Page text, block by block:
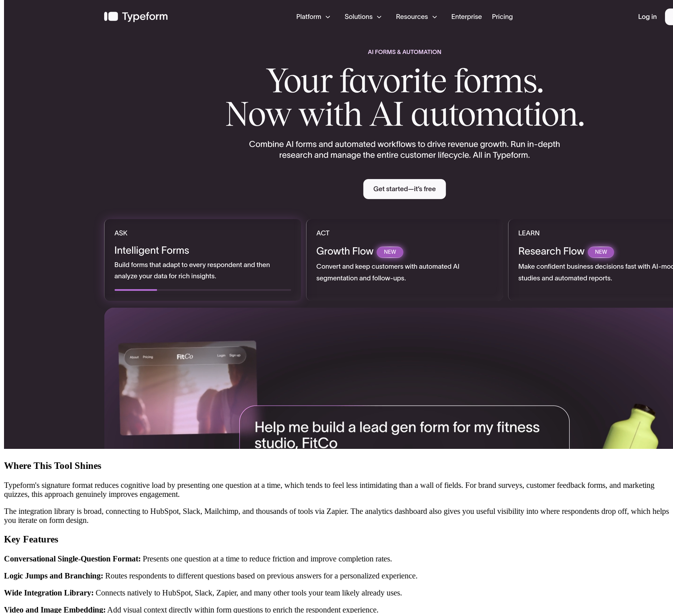
Where This Tool Shines
Typeform's signature format reduces cognitive load by presenting one question at a time, which tends to feel less intimidating than a wall of fields. For brand surveys, customer feedback forms, and marketing
quizzes, this approach genuinely improves engagement.
The integration library is broad, connecting to HubSpot, Slack, Mailchimp, and thousands of tools via Zapier. The analytics dashboard also gives you useful visibility into where respondents drop off, which helps
you iterate on form design.
Key Features
Conversational Single-Question Format: Presents one question at a time to reduce friction and improve completion rates.
Logic Jumps and Branching: Routes respondents to different questions based on previous answers for a personalized experience.
Wide Integration Library: Connects natively to HubSpot, Slack, Zapier, and many other tools your team likely already uses.
Video and Image Embedding: Add visual context directly within form questions to enrich the respondent experience.